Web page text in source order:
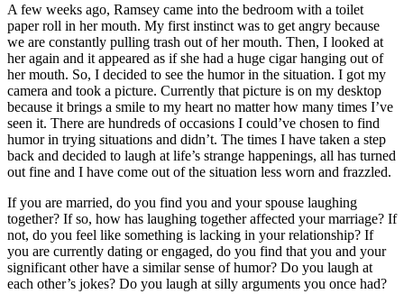
A few weeks ago, Ramsey came into the bedroom with a toilet
paper roll in her mouth. My first instinct was to get angry because
we are constantly pulling trash out of her mouth. Then, I looked at
her again and it appeared as if she had a huge cigar hanging out of
her mouth. So, I decided to see the humor in the situation. I got my
camera and took a picture. Currently that picture is on my desktop
because it brings a smile to my heart no matter how many times I’ve
seen it. There are hundreds of occasions I could’ve chosen to find
humor in trying situations and didn’t. The times I have taken a step
back and decided to laugh at life’s strange happenings, all has turned
out fine and I have come out of the situation less worn and frazzled.
If you are married, do you find you and your spouse laughing
together? If so, how has laughing together affected your marriage? If
not, do you feel like something is lacking in your relationship? If
you are currently dating or engaged, do you find that you and your
significant other have a similar sense of humor? Do you laugh at
each other’s jokes? Do you laugh at silly arguments you once had?